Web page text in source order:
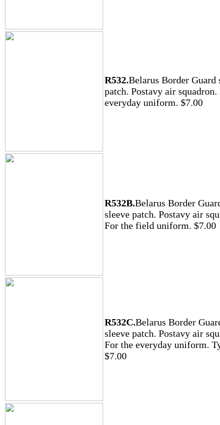
R532.Belarus Border Guard
patch. Postavy air squadron.
everyday uniform. $7.00
R532B.Belarus Border
sleeve patch. Postavy air
For the field uniform. $7.00
R532C.Belarus Border
sleeve patch. Postavy air
For the everyday uniform.
$7.00